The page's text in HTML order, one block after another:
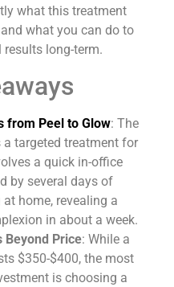
what this treatment
what you can do to
long-term.
from Peel to Glow: The
a targeted treatment for
a quick in-office
by several days of
home, revealing a
in about a week.
Beyond Price: While a
$350-$400, the most
is choosing a